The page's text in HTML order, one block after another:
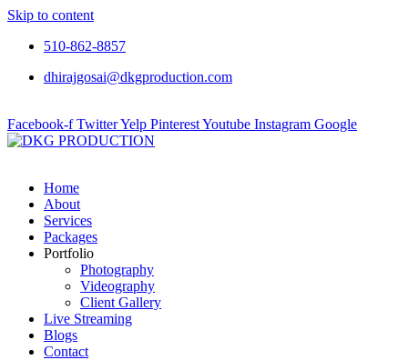
Skip to content
510-862-8857
dhirajgosai@dkgproduction.com
Facebook-f TwitterYelp PinterestYoutube Instagram Google
Home
About
Services
Packages
Portfolio
Photography
Videography
Client Gallery
Live Streaming
Blogs
Contact